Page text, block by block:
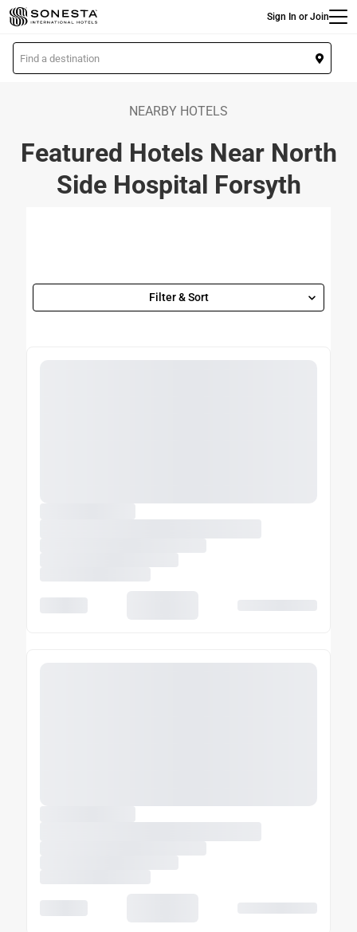
Skip
to
main
content
Sign In or Join
L
o
NEARBY HOTELS
Featured Hotels Near North
Side Hospital Forsyth
Filter & Sort